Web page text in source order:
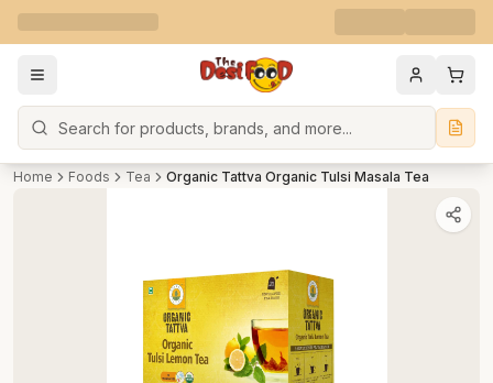
Search
Home Foods Tea Organic Tattva Organic Tulsi Masala Tea